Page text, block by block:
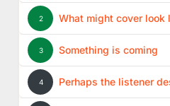
2 What might cover look
3 Something is coming
4 Perhaps the listener